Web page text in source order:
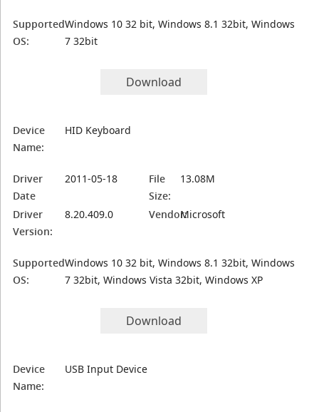
Supported
OS:
Windows 10 32 bit, Windows 8.1 32bit, Windows
7 32bit
Download
Device
Name:
HID Keyboard
Driver
Date
2011-05-18
File
Size:
13.08M
Driver
Version:
8.20.409.0 Vendor:Microsoft
Supported
OS:
Windows 10 32 bit, Windows 8.1 32bit, Windows
7 32bit, Windows Vista 32bit, Windows XP
Download
Device
Name:
USB Input Device